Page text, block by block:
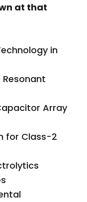
at that
in
Array
for Class-2